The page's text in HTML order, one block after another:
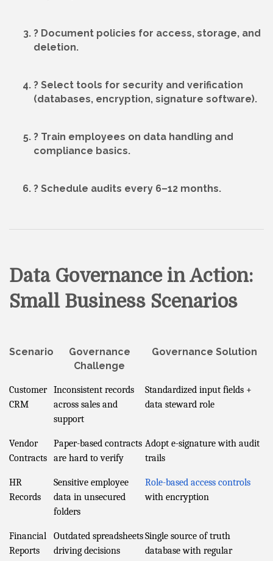
? Document policies for access, storage, and
deletion.
? Select tools for security and verification
(databases, encryption, signature software).
? Train employees on data handling and
compliance basics.
? Schedule audits every 6–12 months.
Data Governance in Action:
Small Business Scenarios
Scenario
Governance
Challenge
Governance Solution
Customer
CRM
Inconsistent records
across sales and
support
Standardized input fields +
data steward role
Vendor
Contracts
Paper-based contracts
are hard to verify
Adopt e-signature with audit
trails
HR
Records
Sensitive employee
data in unsecured
folders
Role-based access controls
with encryption
Financial
Reports
Outdated spreadsheets
driving decisions
Single source of truth
database with regular